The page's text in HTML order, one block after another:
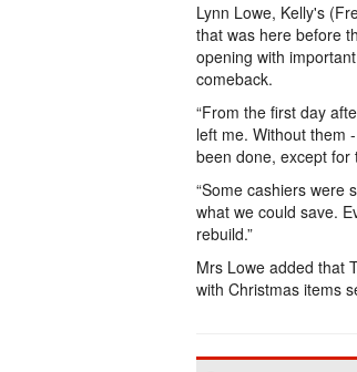
Lynn Lowe, Kelly's
that was here before
opening with
comeback.
“From the first day
left me. Without them
been done, except for
“Some cashiers were
what we could save.
rebuild.”
Mrs Lowe added that
with Christmas items